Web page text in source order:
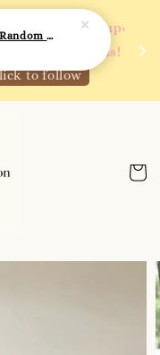
updates for